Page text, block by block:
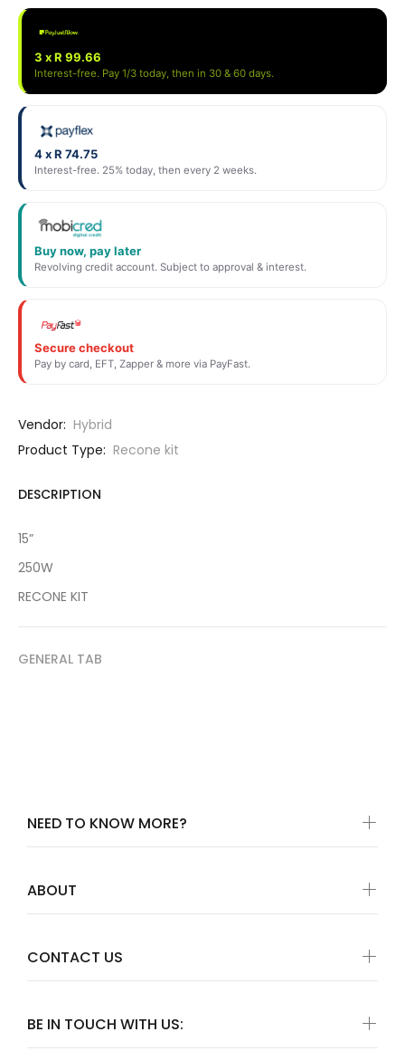
3 x R 99.66
Interest-free. Pay 1/3 today, then in 30 & 60 days.
4 x R 74.75
Interest-free. 25% today, then every 2 weeks.
Buy now, pay later
Revolving credit account. Subject to approval & interest.
Secure checkout
Pay by card, EFT, Zapper & more via PayFast.
Vendor: Hybrid
Product Type: Recone kit
DESCRIPTION
15”
250W
RECONE KIT
GENERAL TAB
BE IN TOUCH WITH US:
NEED TO KNOW MORE?
ABOUT
CONTACT US